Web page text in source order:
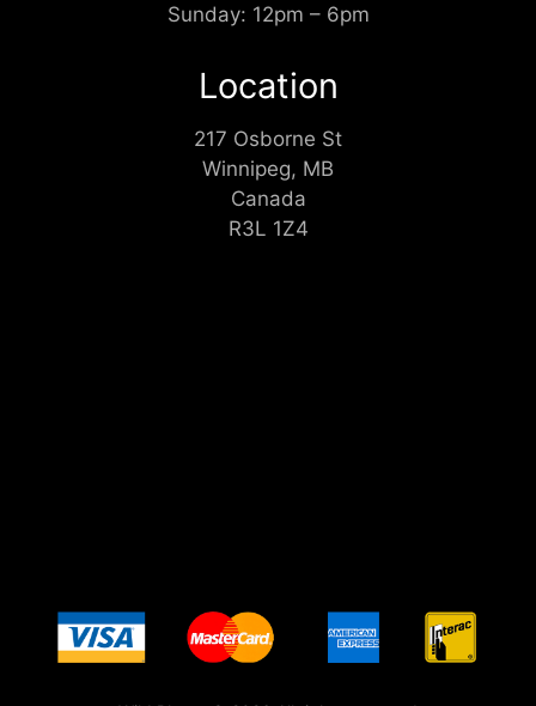
Sunday: 12pm – 6pm
Location
217 Osborne St
Winnipeg, MB
Canada
R3L 1Z4